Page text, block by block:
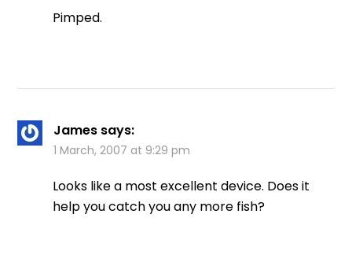
Pimped.
James says:
1 March, 2007 at 9:29 pm
Looks like a most excellent device. Does it
help you catch you any more fish?